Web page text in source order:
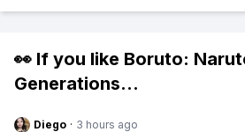
👀 If you like Boruto:
Generations...
Diego · 3 hours ago